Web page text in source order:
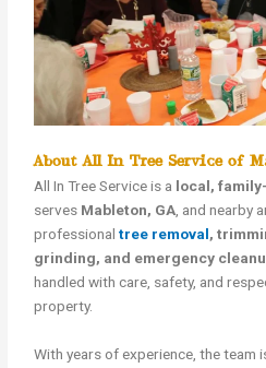
About All In Tree Service of
All In Tree Service is a local,
serves Mableton, GA , and nearby
professionaltree removal,
grinding, and emergency
handled with care, safety, and
property.
With years of experience, the team